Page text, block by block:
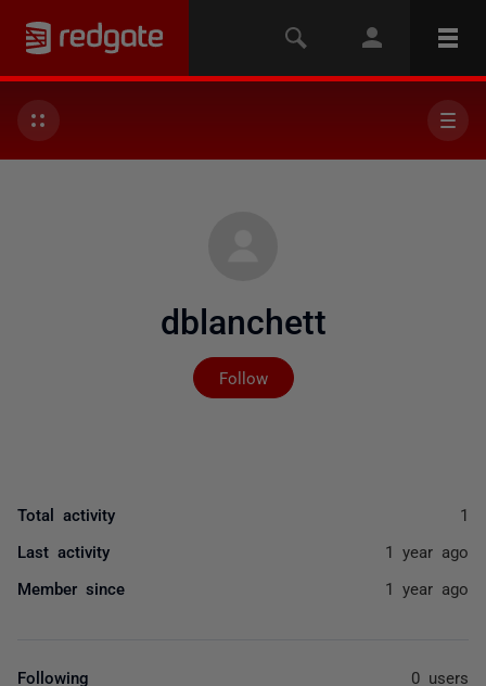
dblanchett
Follow
Not yet followed by
Total activity 1
Last activity 1 year ago
Member since 1 year ago
Following 0 users